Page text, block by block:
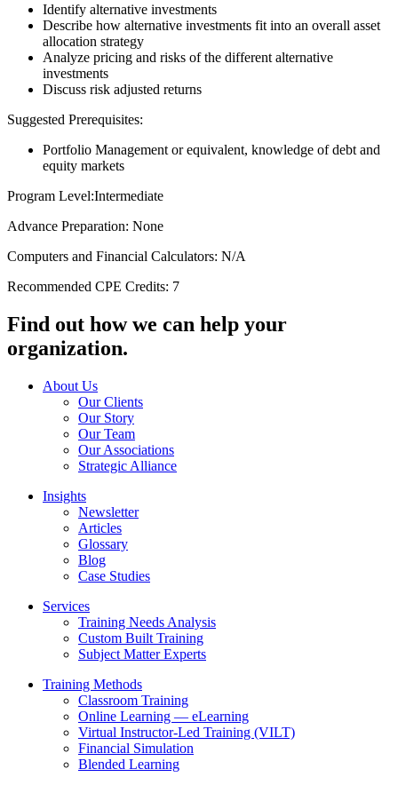
Identify alternative investments
Describe how alternative investments fit into an overall asset
allocation strategy
Analyze pricing and risks of the different alternative
investments
Discuss risk adjusted returns
Suggested Prerequisites:
Portfolio Management or equivalent, knowledge of debt and
equity markets
Program Level:Intermediate
Advance Preparation: None
Computers and Financial Calculators: N/A
Recommended CPE Credits: 7
Find out how we can help your
organization.
About Us
Our Clients
Our Story
Our Team
Our Associations
Strategic Alliance
Insights
Newsletter
Articles
Glossary
Blog
Case Studies
Services
Training Needs Analysis
Custom Built Training
Subject Matter Experts
Training Methods
Classroom Training
Online Learning — eLearning
Virtual Instructor-Led Training (VILT)
Financial Simulation
Blended Learning